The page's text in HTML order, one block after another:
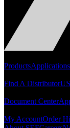
ProductsApplications
Find A Distributor
Document Center
My AccountOrder